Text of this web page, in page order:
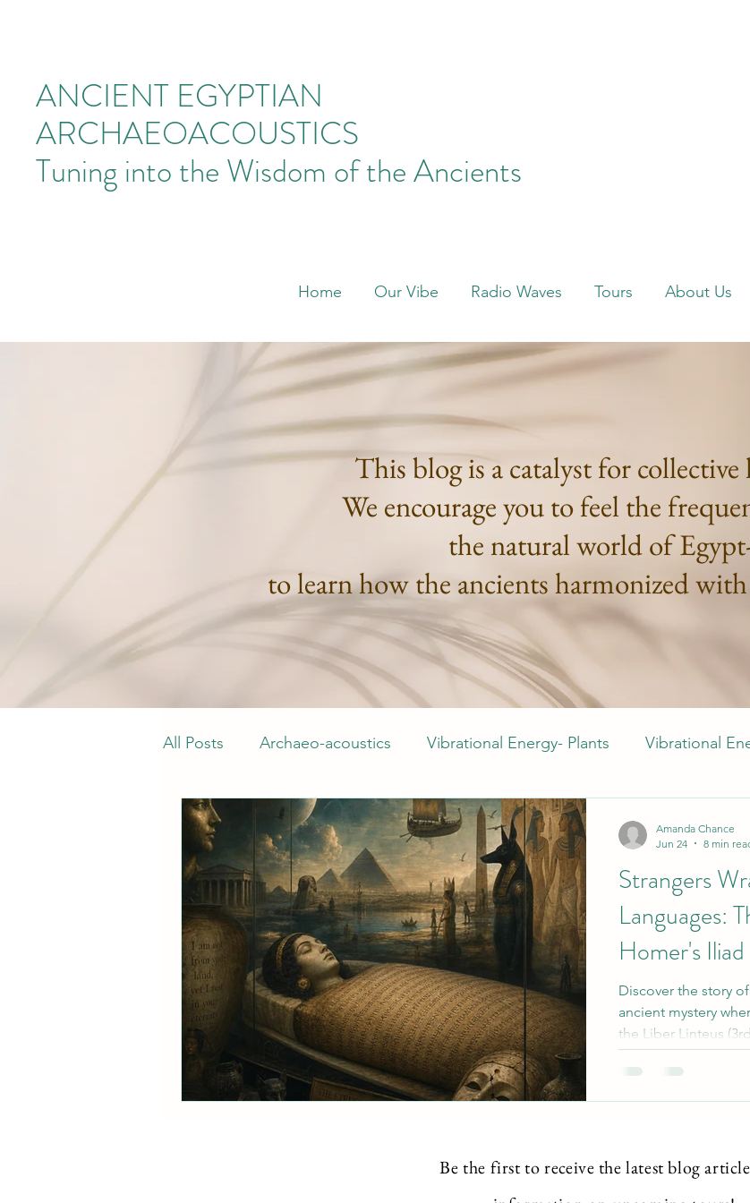
ANCIENT EGYPTIAN
ARCHAEOACOUSTICS
Tuning into the Wisdom of the Ancients
Home Our Vibe Radio Waves Tours About Us
This blog is a catalyst for collective
We encourage you to feel the
the natural world of
to learn how the ancients harmonized
All Posts Archaeo-acoustics Vibrational Energy- Plants Vibrational
Vibrational energy- Our potential Intuition development
Strangers
Languages:
Homer's Iliad
Discover the story
ancient mystery
the Liber Linteus
mummy wrappings
the 2025 discovery
explore how
Amanda Chance
Jun 24
8 min
Be the first toreceivethe latest blog